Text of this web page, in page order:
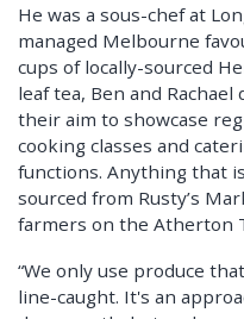
He was a sous-chef at
managed Melbourne
cups of locally-sourced
leaf tea, Ben and
their aim to showcase
cooking classes and
functions. Anything that
sourced from Rusty’s
farmers on the Atherton
“We only use produce
line-caught. It's an